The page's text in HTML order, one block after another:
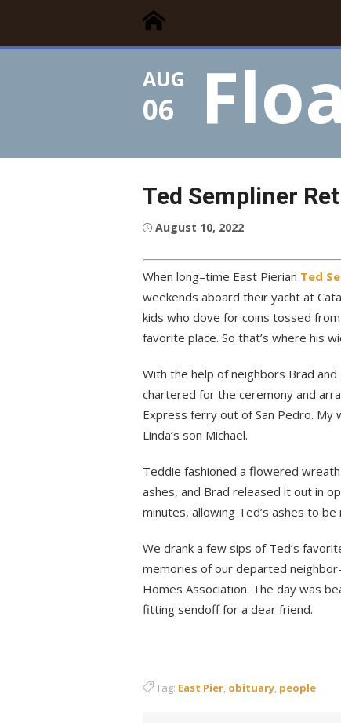
content
Floating Times
Floating Homes Association
AUG
06
Ted Sempliner
Posted
August 10, 2022
When long–time East Pierian Ted
weekends aboard their yacht at
kids who dove for coins tossed
favorite place. So that’s where his
With the help of neighbors Brad
chartered for the ceremony and
Express ferry out of San Pedro. My
Linda’s son Michael.
Teddie fashioned a flowered
ashes, and Brad released it out in
minutes, allowing Ted’s ashes to
We drank a few sips of Ted’s
memories of our departed
Homes Association. The day was
fitting sendoff for a dear friend.
Tag: East Pier, obituary, people